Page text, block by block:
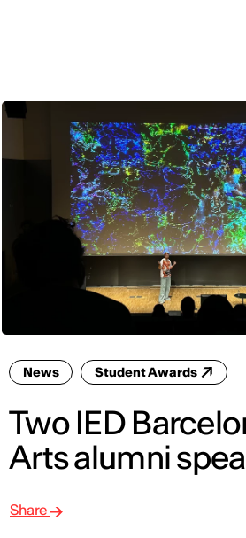
News Student Awards
Two IED
Arts alumni
Share